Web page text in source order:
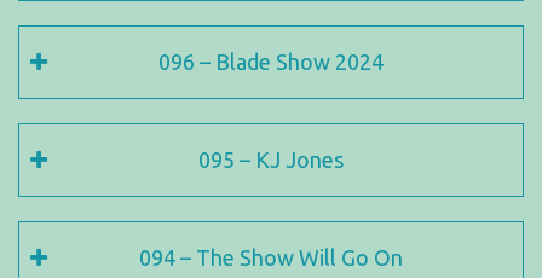
096 – Blade Show 2024
095 – KJ Jones
094 – The Show Will Go On